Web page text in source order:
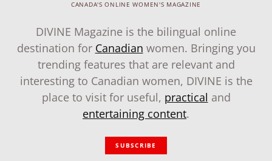
CANADA'S ONLINE WOMEN'S MAGAZINE
DIVINE Magazine is the bilingual online
destination for Canadian women. Bringing you
trending features that are relevant and
interesting to Canadian women, DIVINE is the
place to visit for useful, practical and
entertaining content.
SUBSCRIBE